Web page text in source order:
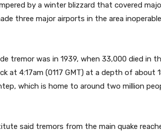
by a winter blizzard that covered
three major airports in the area
tremor was in 1939, when 33,000 died in
at 4:17am (0117 GMT) at a depth of about
which is home to around two million
said tremors from the main quake